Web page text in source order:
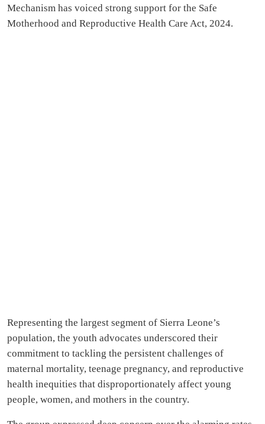
Mechanism has voiced strong support for the Safe
Motherhood and Reproductive Health Care Act, 2024.
Representing the largest segment of Sierra Leone’s
population, the youth advocates underscored their
commitment to tackling the persistent challenges of
maternal mortality, teenage pregnancy, and reproductive
health inequities that disproportionately affect young
people, women, and mothers in the country.